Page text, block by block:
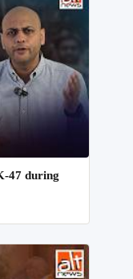
47 during